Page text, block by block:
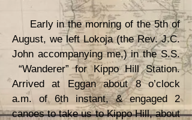
Early in the morning of the 5th of
August, we left Lokoja (the Rev. J.C.
John accompanying me,) in the S.S.
“Wanderer” for Kippo Hill Station.
Arrived at Eggan about 8 o’clock
a.m. of 6th instant, & engaged 2
canoes to take us to Kippo Hill, about